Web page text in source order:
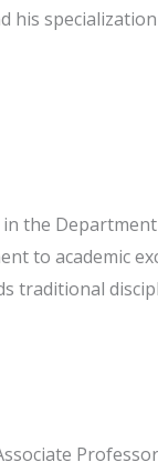
his
the
to academic
traditional